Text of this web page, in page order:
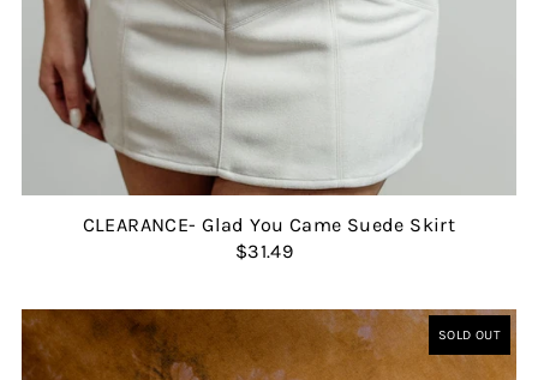
CLEARANCE- Glad You Came Suede Skirt
$31.49
SOLD OUT